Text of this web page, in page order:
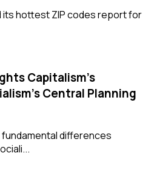
its hottest ZIP codes report for
Capitalism's
Central Planning
differences